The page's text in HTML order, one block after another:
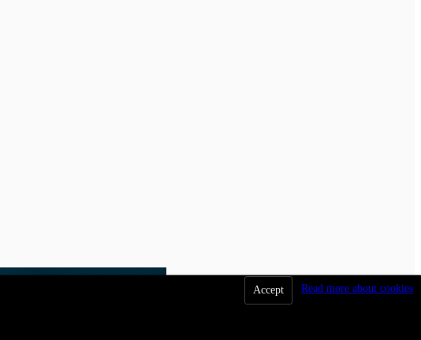
Accept Read more about cookies